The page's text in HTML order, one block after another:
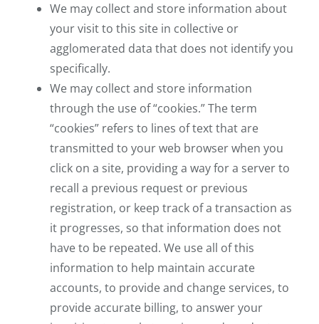
We may collect and store information about
your visit to this site in collective or
agglomerated data that does not identify you
specifically.
We may collect and store information
through the use of “cookies.” The term
“cookies” refers to lines of text that are
transmitted to your web browser when you
click on a site, providing a way for a server to
recall a previous request or previous
registration, or keep track of a transaction as
it progresses, so that information does not
have to be repeated. We use all of this
information to help maintain accurate
accounts, to provide and change services, to
provide accurate billing, to answer your